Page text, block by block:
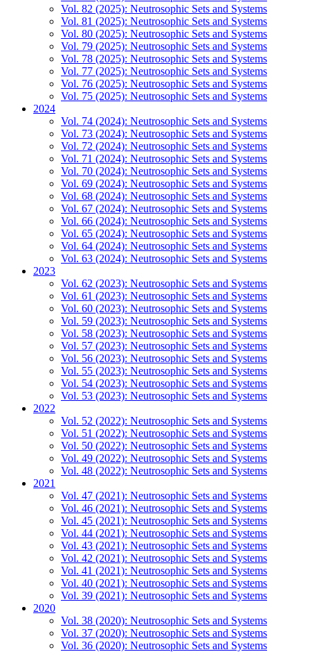
Vol. 82 (2025): Neutrosophic Sets and Systems
Vol. 81 (2025): Neutrosophic Sets and Systems
Vol. 80 (2025): Neutrosophic Sets and Systems
Vol. 79 (2025): Neutrosophic Sets and Systems
Vol. 78 (2025): Neutrosophic Sets and Systems
Vol. 77 (2025): Neutrosophic Sets and Systems
Vol. 76 (2025): Neutrosophic Sets and Systems
Vol. 75 (2025): Neutrosophic Sets and Systems
2024
Vol. 74 (2024): Neutrosophic Sets and Systems
Vol. 73 (2024): Neutrosophic Sets and Systems
Vol. 72 (2024): Neutrosophic Sets and Systems
Vol. 71 (2024): Neutrosophic Sets and Systems
Vol. 70 (2024): Neutrosophic Sets and Systems
Vol. 69 (2024): Neutrosophic Sets and Systems
Vol. 68 (2024): Neutrosophic Sets and Systems
Vol. 67 (2024): Neutrosophic Sets and Systems
Vol. 66 (2024): Neutrosophic Sets and Systems
Vol. 65 (2024): Neutrosophic Sets and Systems
Vol. 64 (2024): Neutrosophic Sets and Systems
Vol. 63 (2024): Neutrosophic Sets and Systems
2023
Vol. 62 (2023): Neutrosophic Sets and Systems
Vol. 61 (2023): Neutrosophic Sets and Systems
Vol. 60 (2023): Neutrosophic Sets and Systems
Vol. 59 (2023): Neutrosophic Sets and Systems
Vol. 58 (2023): Neutrosophic Sets and Systems
Vol. 57 (2023): Neutrosophic Sets and Systems
Vol. 56 (2023): Neutrosophic Sets and Systems
Vol. 55 (2023): Neutrosophic Sets and Systems
Vol. 54 (2023): Neutrosophic Sets and Systems
Vol. 53 (2023): Neutrosophic Sets and Systems
2022
Vol. 52 (2022): Neutrosophic Sets and Systems
Vol. 51 (2022): Neutrosophic Sets and Systems
Vol. 50 (2022): Neutrosophic Sets and Systems
Vol. 49 (2022): Neutrosophic Sets and Systems
Vol. 48 (2022): Neutrosophic Sets and Systems
2021
Vol. 47 (2021): Neutrosophic Sets and Systems
Vol. 46 (2021): Neutrosophic Sets and Systems
Vol. 45 (2021): Neutrosophic Sets and Systems
Vol. 44 (2021): Neutrosophic Sets and Systems
Vol. 43 (2021): Neutrosophic Sets and Systems
Vol. 42 (2021): Neutrosophic Sets and Systems
Vol. 41 (2021): Neutrosophic Sets and Systems
Vol. 40 (2021): Neutrosophic Sets and Systems
Vol. 39 (2021): Neutrosophic Sets and Systems
2020
Vol. 38 (2020): Neutrosophic Sets and Systems
Vol. 37 (2020): Neutrosophic Sets and Systems
Vol. 36 (2020): Neutrosophic Sets and Systems